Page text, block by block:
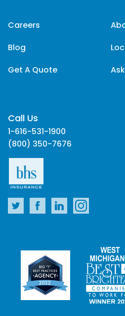
Careers
Blog
Get A Quote
Call Us
1-616-531-1900
(800) 350-7676